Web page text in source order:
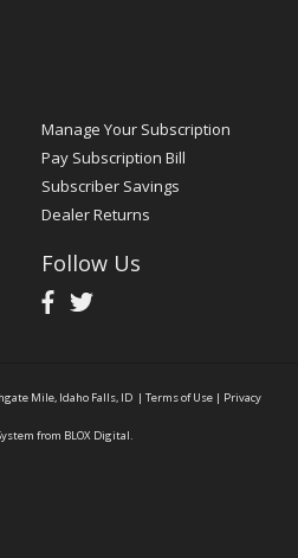
Manage Your Subscription
Pay Subscription Bill
Subscriber Savings
Dealer Returns
Follow Us
Mile, Idaho Falls, ID | Terms of Use | Privacy
from BLOX Digital.